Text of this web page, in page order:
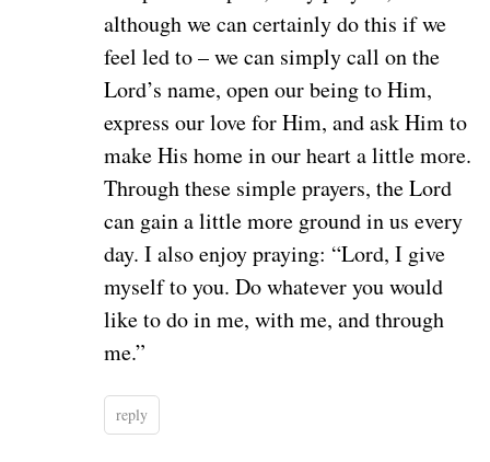
although we can certainly do this if we
feel led to – we can simply call on the
Lord’s name, open our being to Him,
express our love for Him, and ask Him to
make His home in our heart a little more.
Through these simple prayers, the Lord
can gain a little more ground in us every
day. I also enjoy praying: “Lord, I give
myself to you. Do whatever you would
like to do in me, with me, and through
me.”
reply